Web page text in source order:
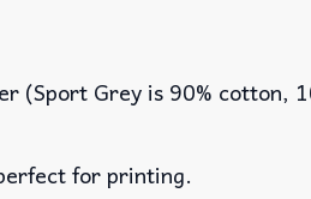
(Sport Grey is 90% cotton,
for printing.